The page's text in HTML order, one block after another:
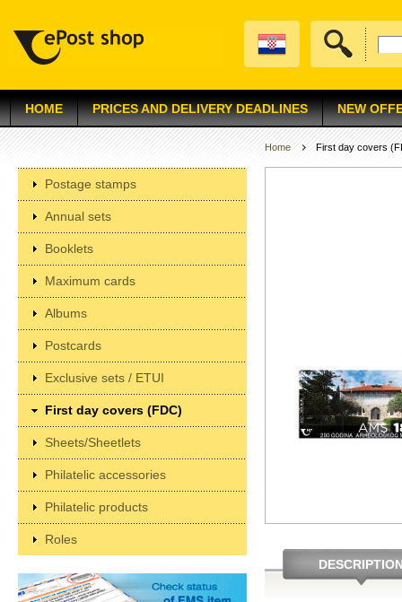
HOME PRICES AND DELIVERY DEADLINES NEW
Postage stamps
Annual sets
Booklets
Maximum cards
Albums
Postcards
Exclusive sets / ETUI
First day covers (FDC)
Sheets/Sheetlets
Philatelic accessories
Philatelic products
Roles
Home First day covers